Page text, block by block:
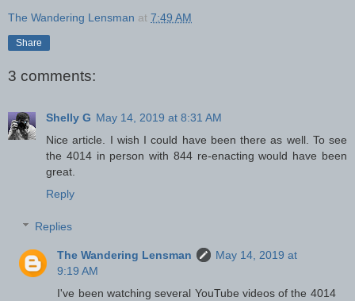
The Wandering Lensman at 7:49 AM
Share
3 comments:
Shelly G May 14, 2019 at 8:31 AM
Nice article. I wish I could have been there as well. To see
the 4014 in person with 844 re-enacting would have been
great.
Reply
Replies
The Wandering Lensman
May 14, 2019 at
9:19 AM
I've been watching several YouTube videos of the 4014